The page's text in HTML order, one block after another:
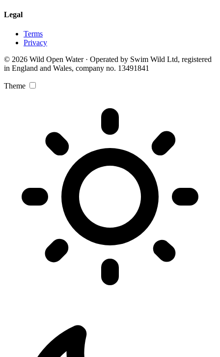
Legal
Terms
Privacy
© 2026 Wild Open Water · Operated by Swim Wild Ltd, registered
in England and Wales, company no. 13491841
Theme